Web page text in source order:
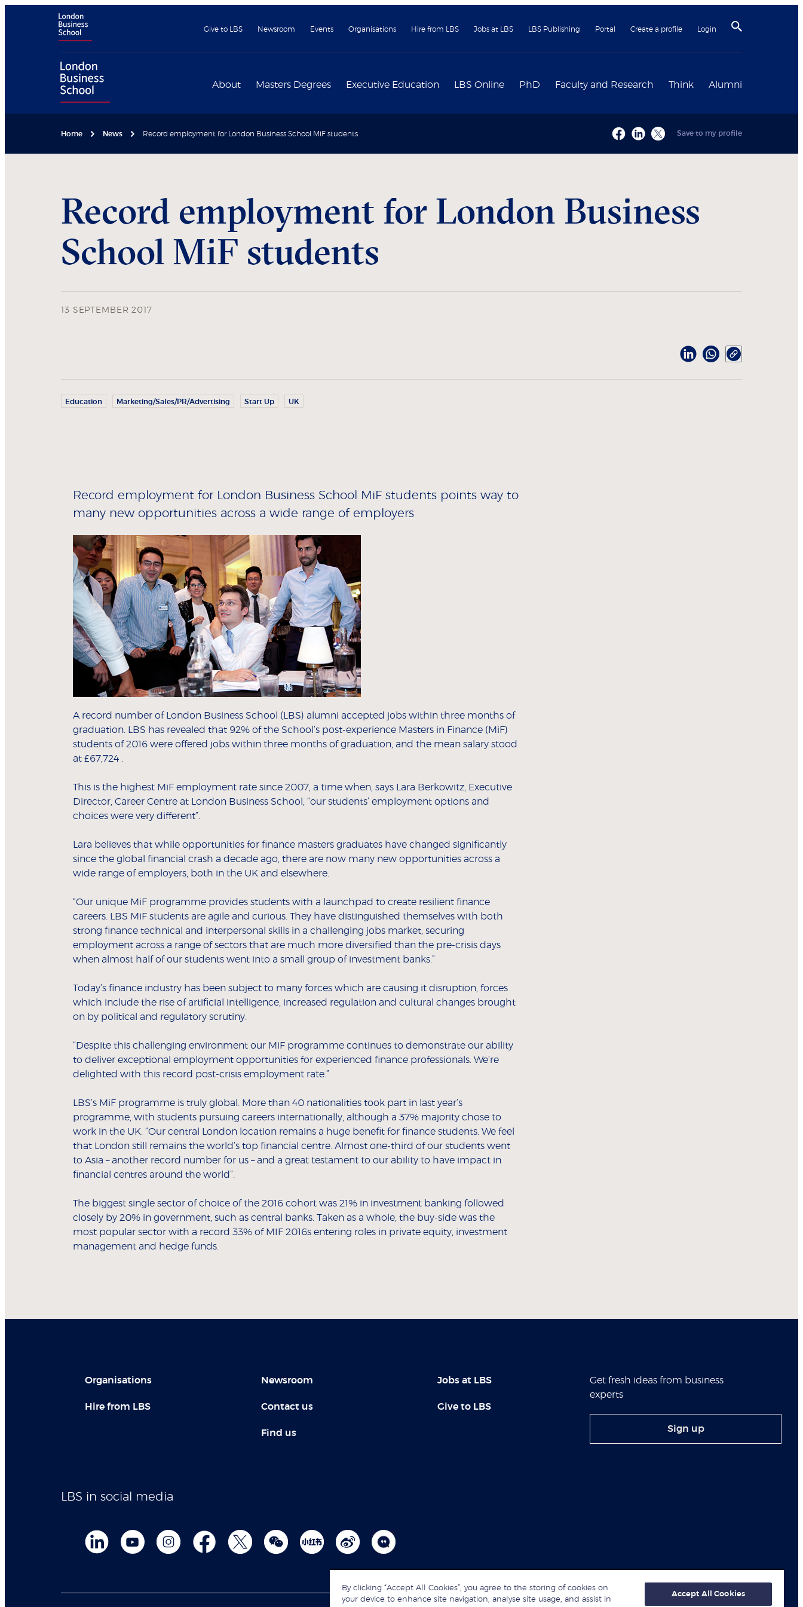
Give to LBS Newsroom Events Organisations Hire from LBS Jobs at LBS LBS Publishing Portal Create a profile Login
About Masters Degrees Executive Education LBS Online PhD Faculty and Research Think Alumni
Home News Record employment for London Business School MiF students Save to my profile
Record employment for London Business
School MiF students
13 SEPTEMBER 2017
Education Marketing/Sales/PR/Advertising Start Up UK
Record employment for London Business School MiF students points way to
many new opportunities across a wide range of employers
A record number of London Business School (LBS) alumni accepted jobs within three months of
graduation. LBS has revealed that 92% of the School’s post-experience Masters in Finance (MiF)
students of 2016 were offered jobs within three months of graduation, and the mean salary stood
at £67,724 .
This is the highest MiF employment rate since 2007, a time when, says Lara Berkowitz, Executive
Director, Career Centre at London Business School, “our students’ employment options and
choices were very different”.
Lara believes that while opportunities for finance masters graduates have changed significantly
since the global financial crash a decade ago, there are now many new opportunities across a
wide range of employers, both in the UK and elsewhere.
“Our unique MiF programme provides students with a launchpad to create resilient finance
careers. LBS MiF students are agile and curious. They have distinguished themselves with both
strong finance technical and interpersonal skills in a challenging jobs market, securing
employment across a range of sectors that are much more diversified than the pre-crisis days
when almost half of our students went into a small group of investment banks.”
Today’s finance industry has been subject to many forces which are causing it disruption, forces
which include the rise of artificial intelligence, increased regulation and cultural changes brought
on by political and regulatory scrutiny.
“Despite this challenging environment our MiF programme continues to demonstrate our ability
to deliver exceptional employment opportunities for experienced finance professionals. We’re
delighted with this record post-crisis employment rate.”
LBS’s MiF programme is truly global. More than 40 nationalities took part in last year’s
programme, with students pursuing careers internationally, although a 37% majority chose to
work in the UK. “Our central London location remains a huge benefit for finance students. We feel
that London still remains the world’s top financial centre. Almost one-third of our students went
to Asia – another record number for us – and a great testament to our ability to have impact in
financial centres around the world”.
The biggest single sector of choice of the 2016 cohort was 21% in investment banking followed
closely by 20% in government, such as central banks. Taken as a whole, the buy-side was the
most popular sector with a record 33% of MIF 2016s entering roles in private equity, investment
management and hedge funds.
Organisations
Hire from LBS
Newsroom
Contact us
Find us
Jobs at LBS
Give to LBS
Get fresh ideas from business
experts
Sign up
LBS in social media
By clicking “Accept All Cookies”, you agree to the storing of cookies on
your device to enhance site navigation, analyse site usage, and assist in
Accept All Cookies